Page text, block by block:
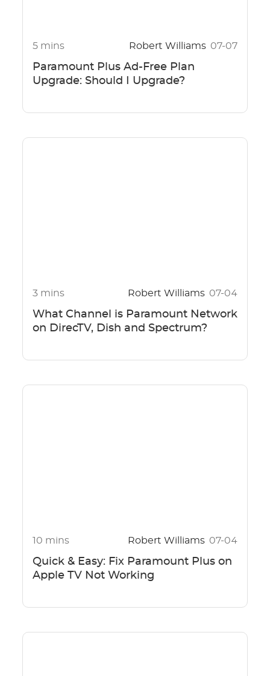
5 mins Robert Williams 07-07
Paramount Plus Ad-Free Plan
Upgrade: Should I Upgrade?
3 mins Robert Williams 07-04
What Channel is Paramount Network
on DirecTV, Dish and Spectrum?
10 mins Robert Williams 07-04
Quick & Easy: Fix Paramount Plus on
Apple TV Not Working